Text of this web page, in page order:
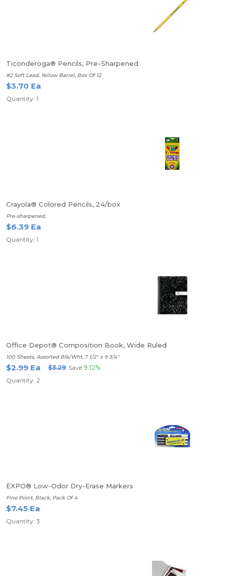
Ticonderoga® Pencils, Pre-Sharpened
#2 Soft Lead, Yellow Barrel, Box Of 12
$3.70 Ea
Quantity: 1
Crayola® Colored Pencils, 24/box
Pre-sharpened,
$6.39 Ea
Quantity: 1
Office Depot® Composition Book, Wide Ruled
100 Sheets, Assorted Blk/Wht, 7 1/2" x 9 3/4"
$2.99 Ea $3.29 Save 9.12%
Quantity: 2
EXPO® Low-Odor Dry-Erase Markers
Fine Point, Black, Pack Of 4
$7.45 Ea
Quantity: 3